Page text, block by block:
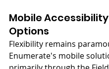
Mobile Accessibility
Options
Flexibility remains
Enumerate's mobile